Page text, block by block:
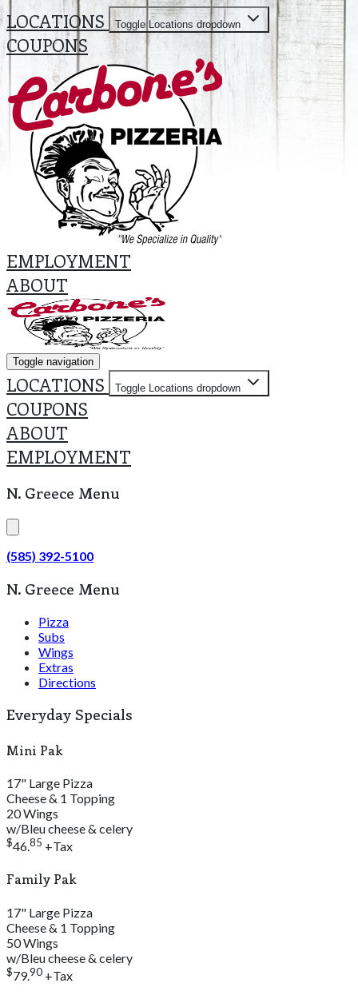
LOCATIONS Toggle Locations dropdown
COUPONS
EMPLOYMENT
ABOUT
Toggle navigation
LOCATIONS Toggle Locations dropdown
COUPONS
ABOUT
EMPLOYMENT
N. Greece Menu
(585) 392-5100
N. Greece Menu
Pizza
Subs
Wings
Extras
Directions
Everyday Specials
Mini Pak
17" Large Pizza
Cheese & 1 Topping
20 Wings
w/Bleu cheese & celery
$46.85 +Tax
Family Pak
17" Large Pizza
Cheese & 1 Topping
50 Wings
w/Bleu cheese & celery
$79.90 +Tax